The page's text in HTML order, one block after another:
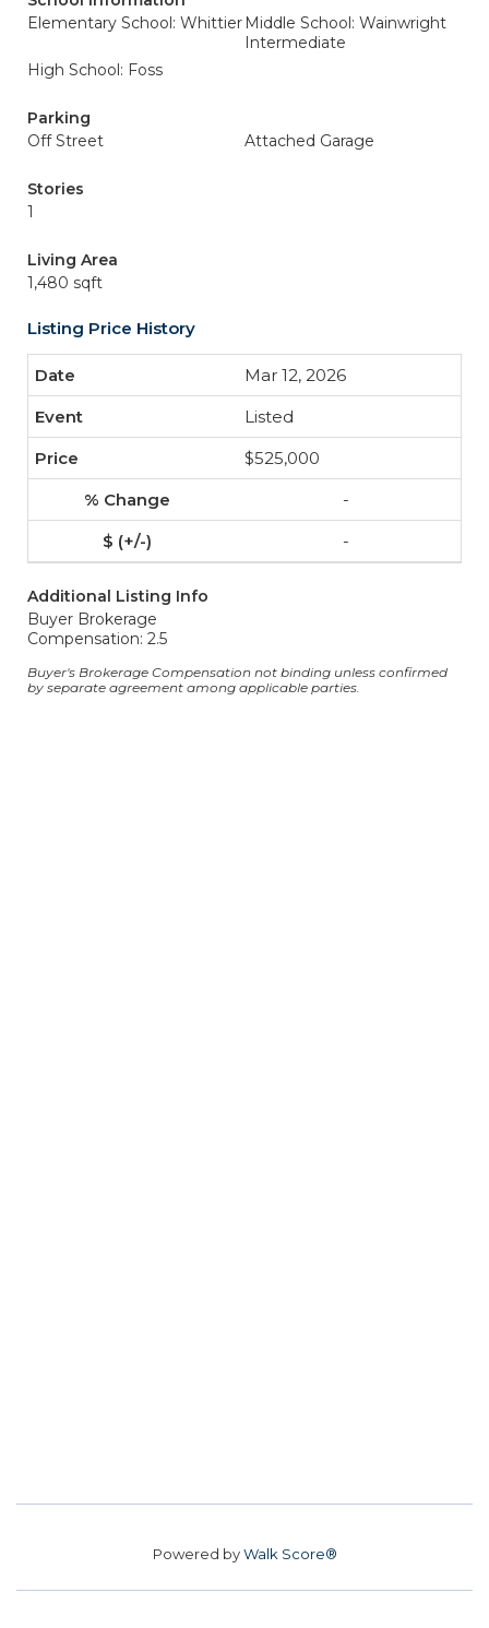
Elementary School: Whittier Middle School: Wainwright
Intermediate
High School: Foss
Parking
Off Street
Attached Garage
Stories
1
Living Area
1,480 sqft
Listing Price History
Mar 12, 2026
Listed
$525,000
-
-
Additional Listing Info
Buyer Brokerage
Compensation: 2.5
Buyer's Brokerage Compensation not binding unless confirmed
by separate agreement among applicable parties.
Powered byWalk Score®